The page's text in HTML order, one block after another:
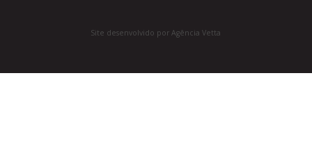
Site desenvolvido por Agência Vetta